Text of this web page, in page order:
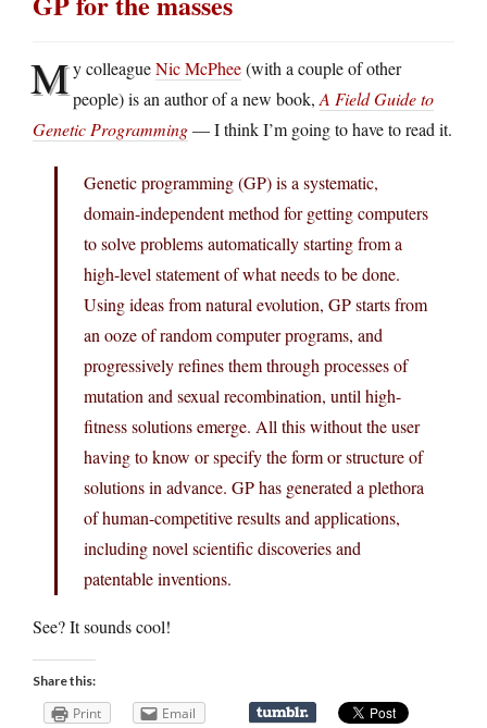
My colleagueNic McPhee(with a couple of other
people) is an author of a new book, A Field Guide to
Genetic Programming— I think I’m going to have to read it.
Genetic programming (GP) is a systematic,
domain-independent method for getting computers
to solve problems automatically starting from a
high-level statement of what needs to be done.
Using ideas from natural evolution, GP starts from
an ooze of random computer programs, and
progressively refines them through processes of
mutation and sexual recombination, until high-
fitness solutions emerge. All this without the user
having to know or specify the form or structure of
solutions in advance. GP has generated a plethora
of human-competitive results and applications,
including novel scientific discoveries and
patentable inventions.
See? It sounds cool!
Share this:
Print Email